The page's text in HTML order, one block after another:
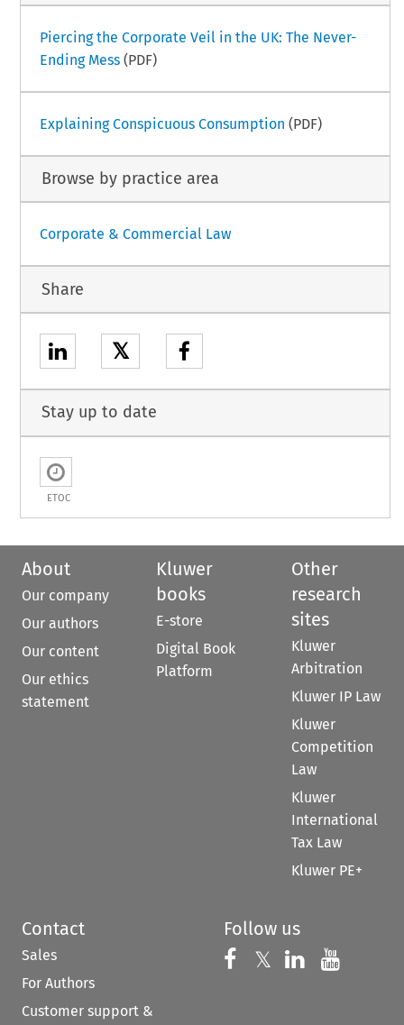
Piercing the Corporate Veil in the UK: The Never-
Ending Mess(PDF)
Explaining Conspicuous Consumption (PDF)
Browse by practice area
Corporate & Commercial Law
Share
𝕏
Stay up to date
ETOC
About
Our company
Our authors
Our content
Our ethics
statement
Kluwer
books
E-store
Digital Book
Platform
Other
research
sites
Kluwer
Arbitration
Kluwer IP Law
Kluwer
Competition
Law
Kluwer
International
Tax Law
Kluwer PE+
Contact
Sales
For Authors
Customer support &
Follow us
Follow us on
𝕏 Follow us on
Follow us